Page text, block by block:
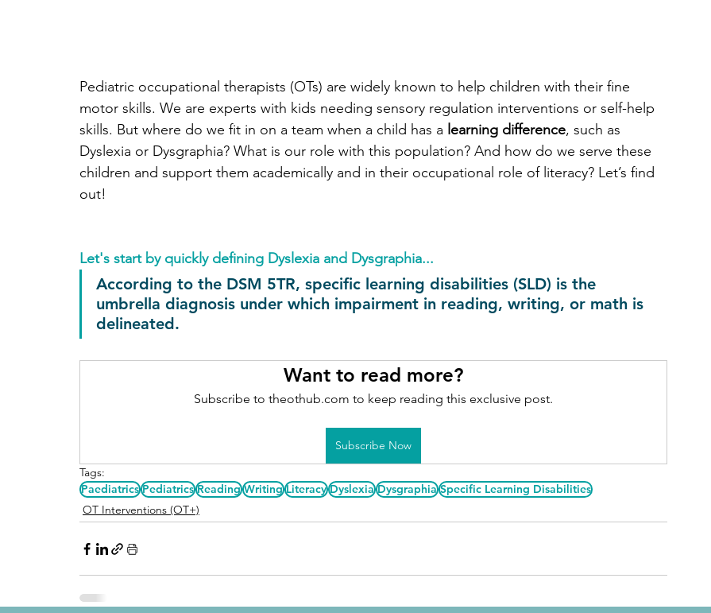
Pediatric occupational therapists (OTs) are widely known to help children with their fine
motor skills. We are experts with kids needing sensory regulation interventions or self-help
skills. But where do we fit in on a team when a child has a learning difference, such as
Dyslexia or Dysgraphia? What is our role with this population? And how do we serve these
children and support them academically and in their occupational role of literacy? Let’s find
out!
Let's start by quickly defining Dyslexia and Dysgraphia...
According to the DSM 5TR, specific learning disabilities (SLD) is the
umbrella diagnosis under which impairment in reading, writing, or math is
delineated.
Want to read more?
Subscribe to theothub.com to keep reading this exclusive post.
Subscribe Now
Tags:
Paediatrics Pediatrics Reading Writing Literacy Dyslexia Dysgraphia Specific Learning Disabilities
OT Interventions (OT+)